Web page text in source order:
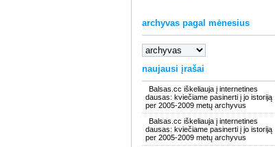
archyvas pagal mėnesius
naujausi įrašai
Balsas.cc iškeliauja į internetines
dausas: kviečiame pasinerti į jo istoriją
per 2005-2009 metų archyvus
Balsas.cc iškeliauja į internetines
dausas: kviečiame pasinerti į jo istoriją
per 2005-2009 metų archyvus